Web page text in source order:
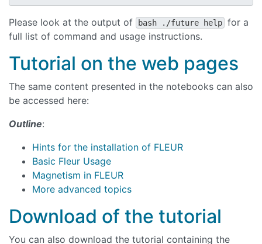
Please look at the output of bash ./future help for a
full list of command and usage instructions.
Tutorial on the web pages
The same content presented in the notebooks can also
be accessed here:
Outline:
Hints for the installation of FLEUR
Basic Fleur Usage
Magnetism in FLEUR
More advanced topics
Download of the tutorial
You can also download the tutorial containing the